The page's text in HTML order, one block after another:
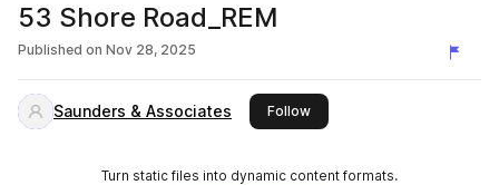
53 Shore Road_REM
Published on Nov 28, 2025
Saunders & Associates Followthis publisher
Turn static files into dynamic content formats.